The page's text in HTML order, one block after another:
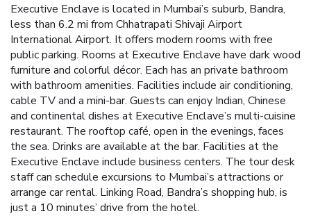
Executive Enclave is located in Mumbai’s suburb, Bandra,
less than 6.2 mi from Chhatrapati Shivaji Airport
International Airport. It offers modern rooms with free
public parking. Rooms at Executive Enclave have dark wood
furniture and colorful décor. Each has an private bathroom
with bathroom amenities. Facilities include air conditioning,
cable TV and a mini-bar. Guests can enjoy Indian, Chinese
and continental dishes at Executive Enclave’s multi-cuisine
restaurant. The rooftop café, open in the evenings, faces
the sea. Drinks are available at the bar. Facilities at the
Executive Enclave include business centers. The tour desk
staff can schedule excursions to Mumbai’s attractions or
arrange car rental. Linking Road, Bandra’s shopping hub, is
just a 10 minutes’ drive from the hotel.